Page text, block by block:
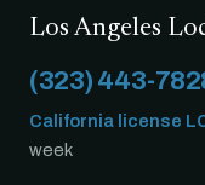
Los Angeles
(323) 443-
California license
week